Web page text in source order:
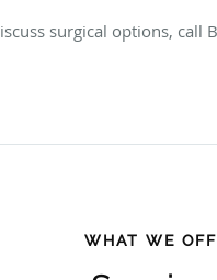
surgical options, call
WHAT WE